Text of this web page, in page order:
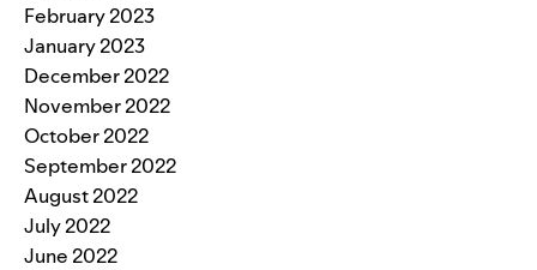
February 2023
January 2023
December 2022
November 2022
October 2022
September 2022
August 2022
July 2022
June 2022